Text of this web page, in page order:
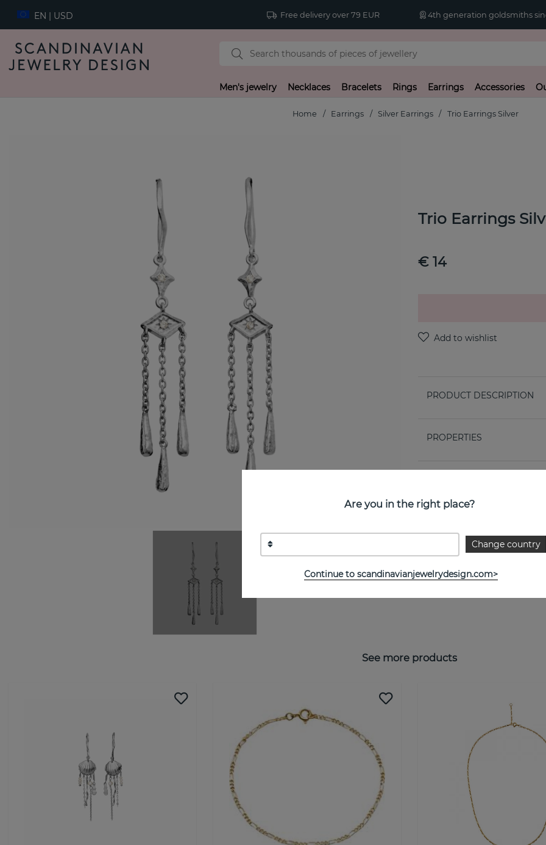
EN | USD Free delivery over 79 EUR 4th generation goldsmiths
Men's jewelry Necklaces Bracelets Rings Earrings Accessories
Home Earrings Silver Earrings Trio Earrings Silver
Trio Earrings
€ 14
PRODUCT DESCRIPTION
PROPERTIES
See more products
Are you in the right place?
Change country
Continue to scandinavianjewelrydesign.com>